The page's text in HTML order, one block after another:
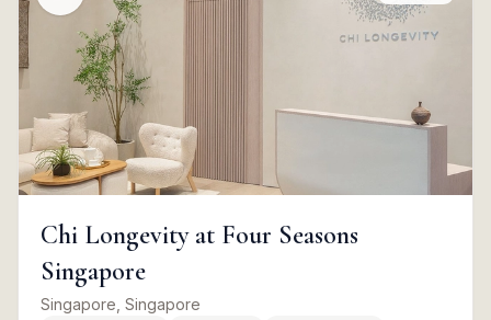
Chi Longevity at Four Seasons
Singapore
Singapore, Singapore